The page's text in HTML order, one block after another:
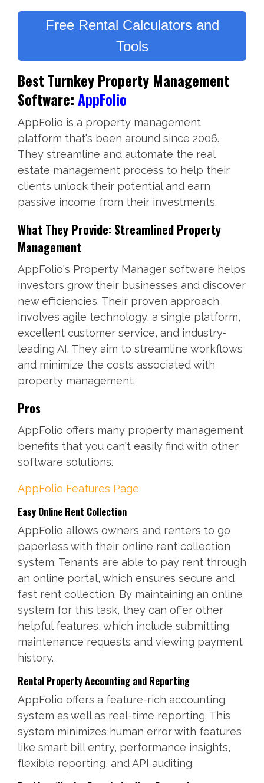
Free Rental Calculators and
Tools
Best Turnkey Property Management
Software:AppFolio
AppFolio is a property management
platform that's been around since 2006.
They streamline and automate the real
estate management process to help their
clients unlock their potential and earn
passive income from their investments.
What They Provide: Streamlined Property
Management
AppFolio's Property Manager software helps
investors grow their businesses and discover
new efficiencies. Their proven approach
involves agile technology, a single platform,
excellent customer service, and industry-
leading AI. They aim to streamline workflows
and minimize the costs associated with
property management.
Pros
AppFolio offers many property management
benefits that you can't easily find with other
software solutions.
AppFolio Features Page
Easy Online Rent Collection
AppFolio allows owners and renters to go
paperless with their online rent collection
system. Tenants are able to pay rent through
an online portal, which ensures secure and
fast rent collection. By maintaining an online
system for this task, they can offer other
helpful features, which include submitting
maintenance requests and viewing payment
history.
Rental Property Accounting and Reporting
AppFolio offers a feature-rich accounting
system as well as real-time reporting. This
system minimizes human error with features
like smart bill entry, performance insights,
flexible reporting, and API auditing.